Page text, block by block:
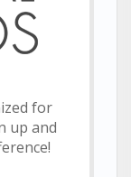
for
up and